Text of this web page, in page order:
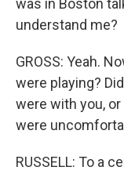
was in Boston
understand me?
GROSS: Yeah.
were playing?
were with you,
were
RUSSELL: To a